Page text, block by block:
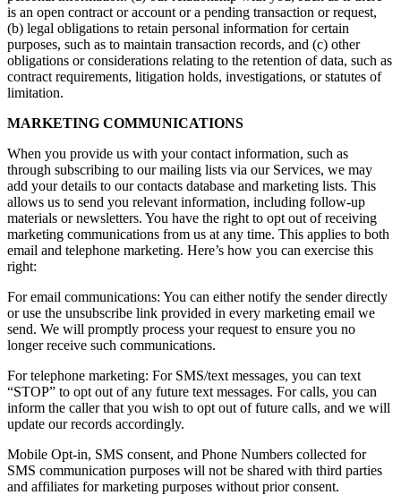
is an open contract or account or a pending transaction or request,
(b) legal obligations to retain personal information for certain
purposes, such as to maintain transaction records, and (c) other
obligations or considerations relating to the retention of data, such as
contract requirements, litigation holds, investigations, or statutes of
limitation.
MARKETING COMMUNICATIONS
When you provide us with your contact information, such as
through subscribing to our mailing lists via our Services, we may
add your details to our contacts database and marketing lists. This
allows us to send you relevant information, including follow-up
materials or newsletters. You have the right to opt out of receiving
marketing communications from us at any time. This applies to both
email and telephone marketing. Here’s how you can exercise this
right:
For email communications: You can either notify the sender directly
or use the unsubscribe link provided in every marketing email we
send. We will promptly process your request to ensure you no
longer receive such communications.
For telephone marketing: For SMS/text messages, you can text
“STOP” to opt out of any future text messages. For calls, you can
inform the caller that you wish to opt out of future calls, and we will
update our records accordingly.
Mobile Opt-in, SMS consent, and Phone Numbers collected for
SMS communication purposes will not be shared with third parties
and affiliates for marketing purposes without prior consent.